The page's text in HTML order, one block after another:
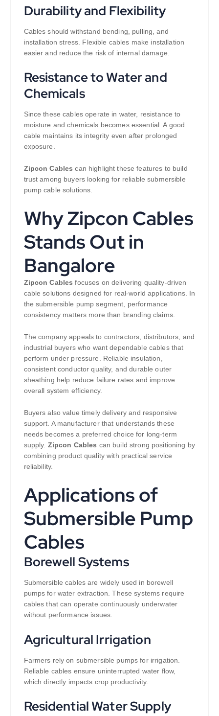
Durability and Flexibility
Cables should withstand bending, pulling, and
installation stress. Flexible cables make installation
easier and reduce the risk of internal damage.
Resistance to Water and
Chemicals
Since these cables operate in water, resistance to
moisture and chemicals becomes essential. A good
cable maintains its integrity even after prolonged
exposure.
Zipcon Cables can highlight these features to build
trust among buyers looking for reliable submersible
pump cable solutions.
Why Zipcon Cables
Stands Out in
Bangalore
Zipcon Cables focuses on delivering quality-driven
cable solutions designed for real-world applications. In
the submersible pump segment, performance
consistency matters more than branding claims.
The company appeals to contractors, distributors, and
industrial buyers who want dependable cables that
perform under pressure. Reliable insulation,
consistent conductor quality, and durable outer
sheathing help reduce failure rates and improve
overall system efficiency.
Buyers also value timely delivery and responsive
support. A manufacturer that understands these
needs becomes a preferred choice for long-term
supply. Zipcon Cables can build strong positioning by
combining product quality with practical service
reliability.
Applications of
Submersible Pump
Cables
Borewell Systems
Submersible cables are widely used in borewell
pumps for water extraction. These systems require
cables that can operate continuously underwater
without performance issues.
Agricultural Irrigation
Farmers rely on submersible pumps for irrigation.
Reliable cables ensure uninterrupted water flow,
which directly impacts crop productivity.
Residential Water Supply